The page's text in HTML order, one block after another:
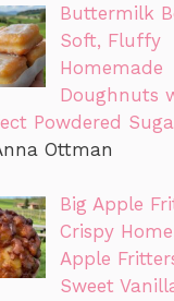
Buttermilk
Soft, Fluffy
Homemade
Doughnuts
Powdered
Ottman
Big Apple
Crispy
Apple
Sweet